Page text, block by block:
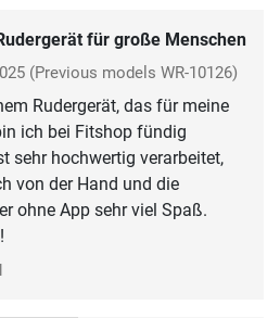
für große Menschen
(Previous models WR-10126)
Rudergerät, das für meine
ich bei Fitshop fündig
sehr hochwertig verarbeitet,
von der Hand und die
ohne App sehr viel Spaß.